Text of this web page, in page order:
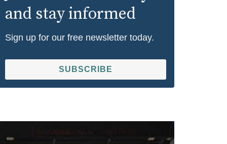
and stay informed
Sign up for our free newsletter today.
SUBSCRIBE